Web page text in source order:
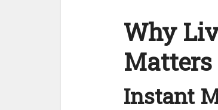
Why
Matters
Instant